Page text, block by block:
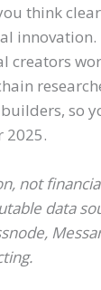
think
creators
so
2025.
not
data
,